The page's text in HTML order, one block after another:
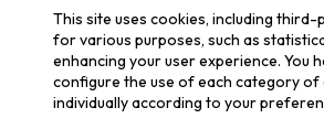
Manage cookies
CERTIFICATIONS
This site uses cookies, including third-
for various purposes, such as
enhancing your user experience. You
configure the use of each category of
individually according to your